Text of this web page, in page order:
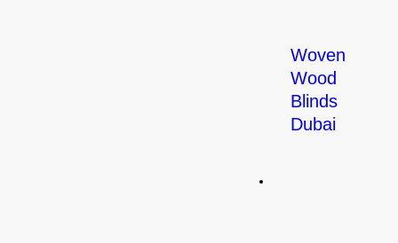
Woven
Wood
Blinds
Dubai